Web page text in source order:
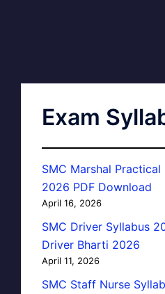
Exam
SMC Marshal Practical
2026 PDF Download
April 16, 2026
SMC Driver Syllabus
Driver Bharti 2026
April 11, 2026
SMC Staff Nurse